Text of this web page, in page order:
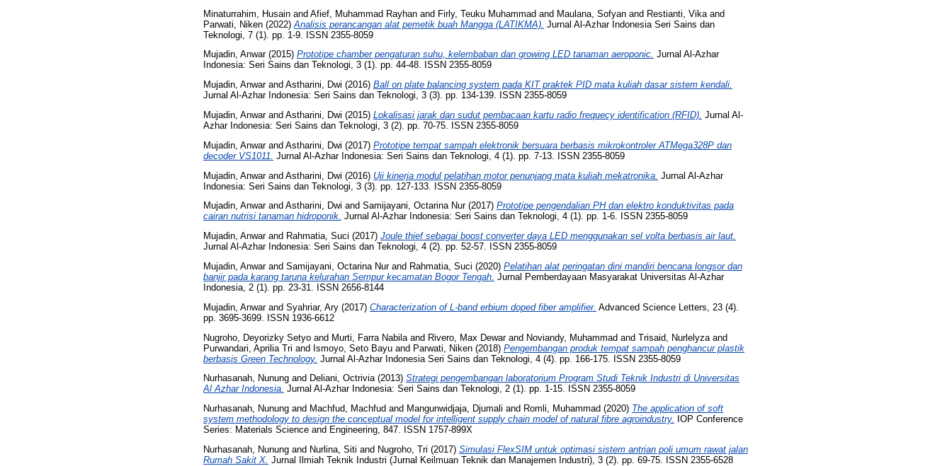
Minaturrahim, Husain and Afief, Muhammad Rayhan and Firly, Teuku Muhammad and Maulana, Sofyan and Restianti, Vika and
Parwati, Niken (2022) Analisis perancangan alat pemetik buah Mangga (LATIKMA). Jurnal Al-Azhar Indonesia Seri Sains dan
Teknologi, 7 (1). pp. 1-9. ISSN 2355-8059
Mujadin, Anwar(2015) Prototipe chamber pengaturan suhu, kelembaban dan growing LED tanaman aeroponic. Jurnal Al-Azhar
Indonesia: Seri Sains dan Teknologi, 3 (1). pp. 44-48. ISSN 2355-8059
Mujadin, Anwarand Astharini, Dwi (2016) Ball on plate balancing system pada KIT praktek PID mata kuliah dasar sistem kendali.
Jurnal Al-Azhar Indonesia: Seri Sains dan Teknologi, 3 (3). pp. 134-139. ISSN 2355-8059
Mujadin, Anwarand Astharini, Dwi (2015) Lokalisasi jarak dan sudut pembacaan kartu radio frequecy identification (RFID). Jurnal Al-
Azhar Indonesia: Seri Sains dan Teknologi, 3 (2). pp. 70-75. ISSN 2355-8059
Mujadin, Anwarand Astharini, Dwi (2017) Prototipe tempat sampah elektronik bersuara berbasis mikrokontroler ATMega328P dan
decoder VS1011. Jurnal Al-Azhar Indonesia: Seri Sains dan Teknologi, 4 (1). pp. 7-13. ISSN 2355-8059
Mujadin, Anwarand Astharini, Dwi (2016) Uji kinerja modul pelatihan motor penunjang mata kuliah mekatronika. Jurnal Al-Azhar
Indonesia: Seri Sains dan Teknologi, 3 (3). pp. 127-133. ISSN 2355-8059
Mujadin, Anwarand Astharini, Dwi and Samijayani, Octarina Nur(2017) Prototipe pengendalian PH dan elektro konduktivitas pada
cairan nutrisi tanaman hidroponik. Jurnal Al-Azhar Indonesia: Seri Sains dan Teknologi, 4 (1). pp. 1-6. ISSN 2355-8059
Mujadin, Anwarand Rahmatia, Suci (2017) Joule thief sebagai boost converter daya LED menggunakan sel volta berbasis air laut.
Jurnal Al-Azhar Indonesia: Seri Sains dan Teknologi, 4 (2). pp. 52-57. ISSN 2355-8059
Mujadin, Anwarand Samijayani, Octarina Nurand Rahmatia, Suci (2020) Pelatihan alat peringatan dini mandiri bencana longsor dan
banjir pada karang taruna kelurahan Sempur kecamatan Bogor Tengah. Jurnal Pemberdayaan Masyarakat Universitas Al-Azhar
Indonesia, 2 (1). pp. 23-31. ISSN 2656-8144
Mujadin, Anwarand Syahriar, Ary (2017) Characterization of L-band erbium doped fiber amplifier. Advanced Science Letters, 23 (4).
pp. 3695-3699. ISSN 1936-6612
Nugroho, Deyorizky Setyo and Murti, Farra Nabila and Rivero, Max Dewarand Noviandy, Muhammad and Trisaid, Nurlelyza and
Purwandari, Aprilia Tri and Ismoyo, Seto Bayu and Parwati, Niken (2018) Pengembangan produk tempat sampah penghancur plastik
berbasis Green Technology. Jurnal Al-Azhar Indonesia Seri Sains dan Teknologi, 4 (4). pp. 166-175. ISSN 2355-8059
Nurhasanah, Nunung and Deliani, Octrivia(2013) Strategi pengembangan laboratorium Program Studi Teknik Industri di Universitas
Al Azhar Indonesia. Jurnal Al-Azhar Indonesia: Seri Sains dan Teknologi, 2 (1). pp. 1-15. ISSN 2355-8059
Nurhasanah, Nunung and Machfud, Machfud and Mangunwidjaja, Djumali and Romli, Muhammad (2020) The application of soft
system methodology to design the conceptual model for intelligent supply chain model of natural fibre agroindustry.
IOP Conference
Series: Materials Science and Engineering, 847. ISSN 1757-899X
Nurhasanah, Nunung and Nurlina, Siti and Nugroho, Tri (2017) Simulasi FlexSIM untuk optimasi sistem antrian poli umum rawat jalan
Rumah Sakit X. Jurnal Ilmiah Teknik Industri (Jurnal Keilmuan Teknik dan Manajemen Industri), 3 (2). pp. 69-75. ISSN 2355-6528